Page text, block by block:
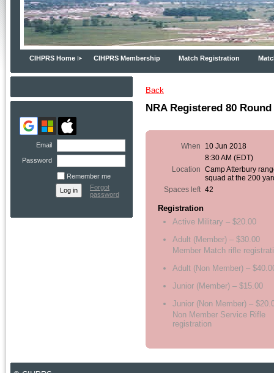
CIHPRS Home CIHPRS Membership Match Registration
Email
Password
Remember me
Forgot
password
Back
NRA Registered 80
When
10 Jun 2018
8:30 AM (EDT)
Location
Camp Atterbury
squad at the 200
Spaces left 42
Registration
Active Military – $20.00
Adult (Member) – $30.00
Member Match rifle
Adult (Non Member) –
Junior (Member) – $15.00
Junior (Non Member) –
Non Member Service Rifle
registration